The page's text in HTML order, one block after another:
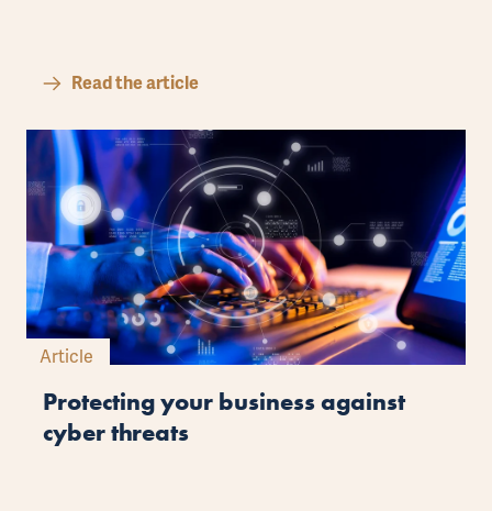
Read the article
Article
Protecting your business against
cyber threats